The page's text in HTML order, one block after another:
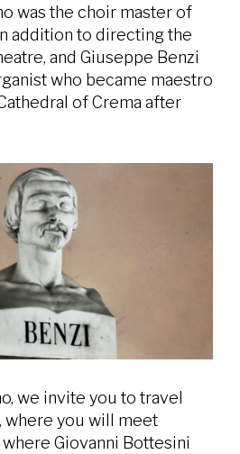
was the choir master of
addition to directing the
and Giuseppe Benzi
who became maestro
of Crema after
we invite you to travel
where you will meet
where Giovanni Bottesini